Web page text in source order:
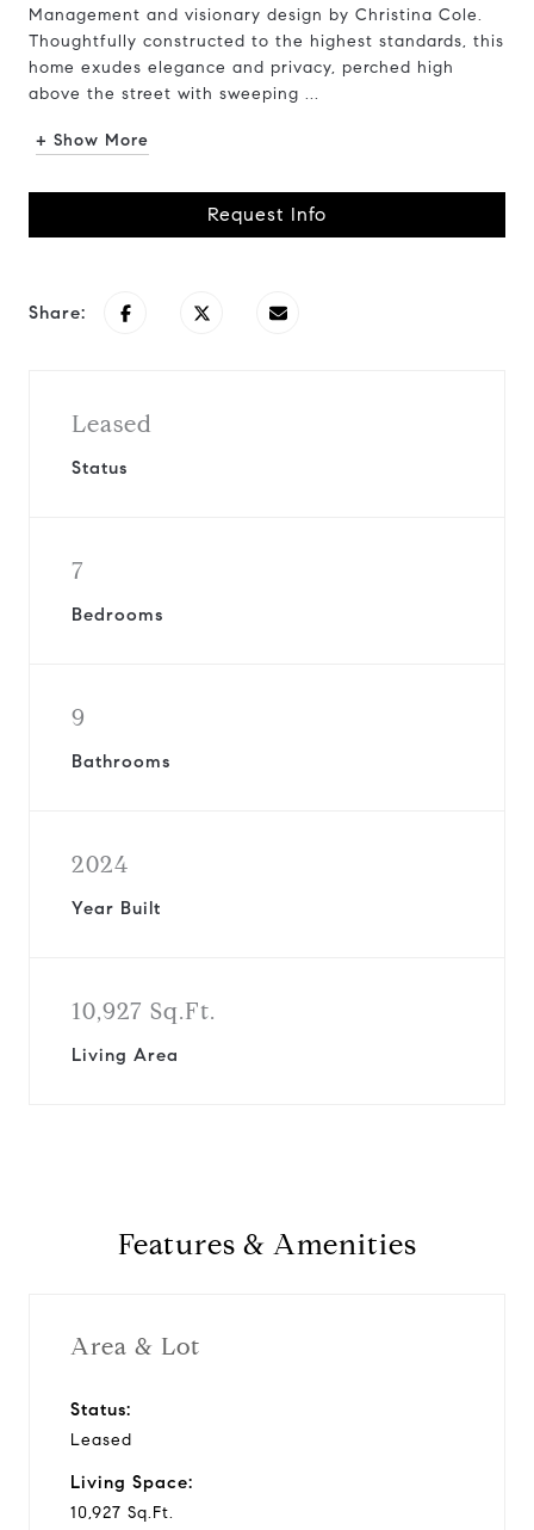
Management and visionary design by Christina Cole.
Thoughtfully constructed to the highest standards, this
home exudes elegance and privacy, perched high
above the street with sweeping ...
+ Show More
Request Info
Share:
Leased
Status
7
Bedrooms
9
Bathrooms
2024
Year Built
10,927 Sq.Ft.
Living Area
Features & Amenities
Area & Lot
Status:
Leased
Living Space:
10,927 Sq.Ft.